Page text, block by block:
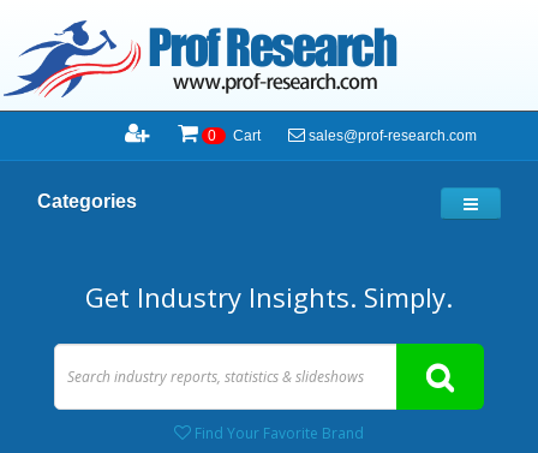
0 Cart sales@prof-research.com
Categories
Get Industry Insights. Simply.
Find Your Favorite Brand